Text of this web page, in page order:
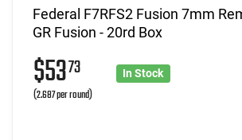
Federal F7RFS2 Fusion 7mm
GR Fusion - 20rd Box
$5373
(2.687 per round)
In Stock